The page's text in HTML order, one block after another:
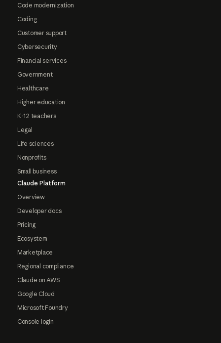
Code modernization
Coding
Customer support
Cybersecurity
Financial services
Government
Healthcare
Higher education
K-12 teachers
Legal
Life sciences
Nonprofits
Small business
Claude Platform
Overview
Developer docs
Pricing
Ecosystem
Marketplace
Regional compliance
Claude on AWS
Google Cloud
Microsoft Foundry
Console login